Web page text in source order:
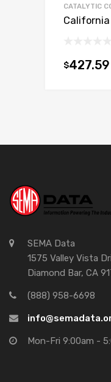
CATALYTIC
$427.59
SEMA Data
1575 Valley Vista
Diamond Bar, CA
(888) 958-6698
Mon-Fri 9:00am -